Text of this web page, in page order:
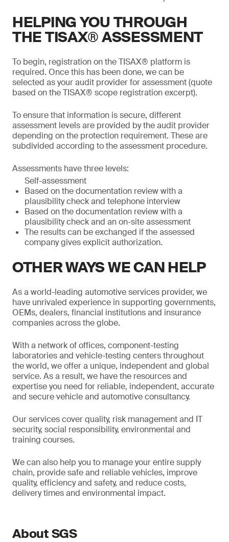
HELPING YOU THROUGH
THE TISAX® ASSESSMENT
To begin, registration on the TISAX® platform is
required. Once this has been done, we can be
selected as your audit provider for assessment (quote
based on the TISAX® scope registration excerpt).
To ensure that information is secure, different
assessment levels are provided by the audit provider
depending on the protection requirement. These are
subdivided according to the assessment procedure.
Assessments have three levels:
Self-assessment
Based on the documentation review with a
plausibility check and telephone interview
Based on the documentation review with a
plausibility check and an on-site assessment
The results can be exchanged if the assessed
company gives explicit authorization.
OTHER WAYS WE CAN HELP
As a world-leading automotive services provider, we
have unrivaled experience in supporting governments,
OEMs, dealers, financial institutions and insurance
companies across the globe.
With a network of offices, component-testing
laboratories and vehicle-testing centers throughout
the world, we offer a unique, independent and global
service. As a result, we have the resources and
expertise you need for reliable, independent, accurate
and secure vehicle and automotive consultancy.
Our services cover quality, risk management and IT
security, social responsibility, environmental and
training courses.
We can also help you to manage your entire supply
chain, provide safe and reliable vehicles, improve
quality, efficiency and safety, and reduce costs,
delivery times and environmental impact.
About SGS